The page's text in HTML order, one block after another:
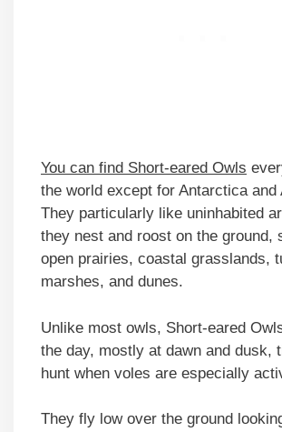
You can find Short-eared Owls
the world except for Antarctica and
They particularly like uninhabited
they nest and roost on the ground,
open prairies, coastal grasslands,
marshes, and dunes.
Unlike most owls, Short-eared
the day, mostly at dawn and dusk,
hunt when voles are especially
They fly low over the ground